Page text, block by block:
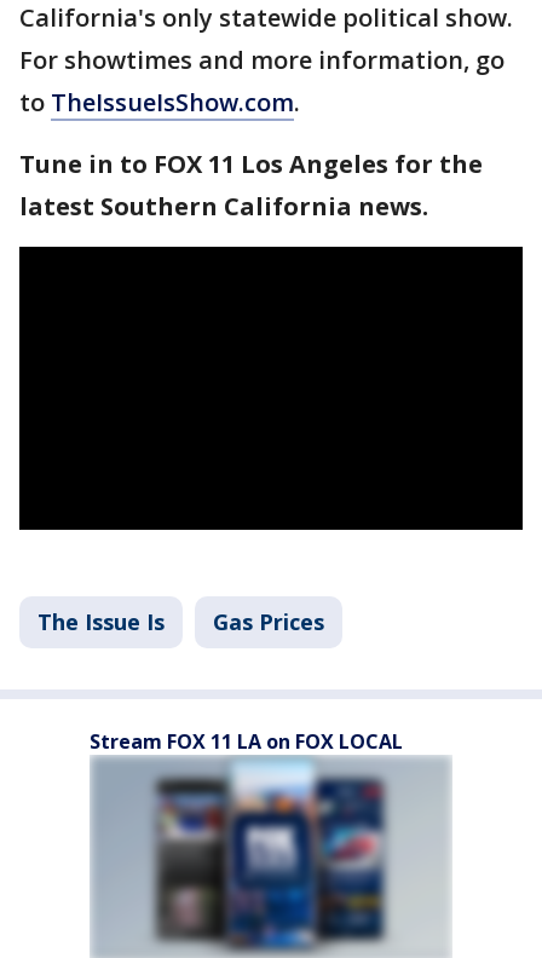
California's only statewide political show.
For showtimes and more information, go
to TheIssueIsShow.com.
Tune in to FOX 11 Los Angeles for the
latest Southern California news.
The Issue Is Gas Prices
Stream FOX 11 LA on FOX LOCAL